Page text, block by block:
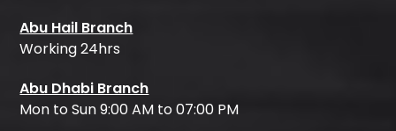
Abu Hail Branch
Working 24hrs
Abu Dhabi Branch
Mon to Sun 9:00 AM to 07:00 PM